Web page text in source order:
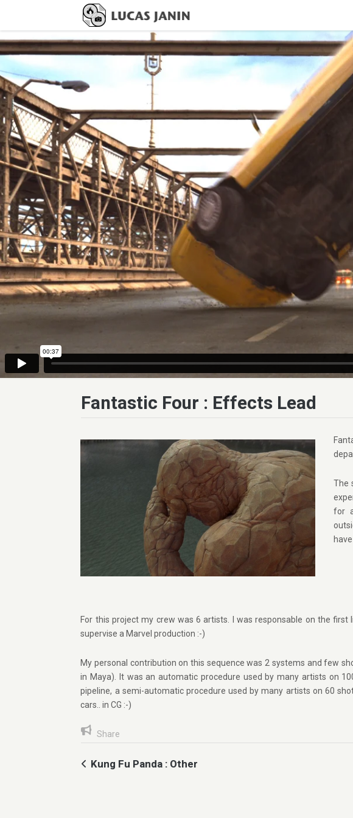
Fantastic Four : Effects Lead
The
for
For this project my crew was 6 artists. I was responsable on the
supervise a Marvel production :-)
My personal contribution on this sequence was 2 systems and few
in Maya). It was an automatic procedure used by many artists on
pipeline, a semi-automatic procedure used by many artists on 60
cars.. in CG :-)
Share
Kung Fu Panda : Other